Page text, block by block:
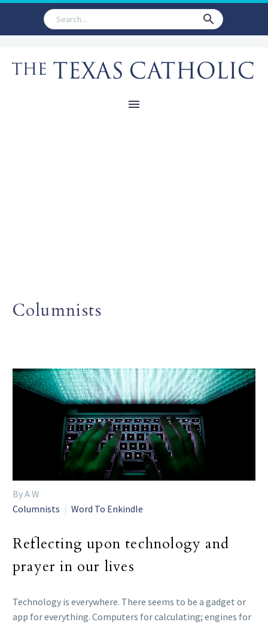
Columnists
By A W
Columnists
Word To Enkindle
Reflecting upon technology and
prayer in our lives
Technology is everywhere. There seems to be a gadget or
app for everything. Computers for calculating; engines for